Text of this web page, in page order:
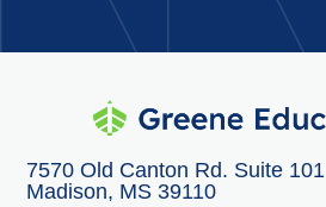
7570 Old Canton Rd. Suite 101
Madison, MS 39110